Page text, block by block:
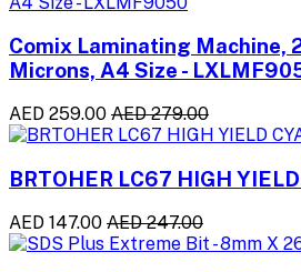
Comix Laminating Machine,
Microns, A4 Size -
AED 259.00 AED 279.00
BRTOHER LC67 HIGH
AED 147.00 AED 247.00